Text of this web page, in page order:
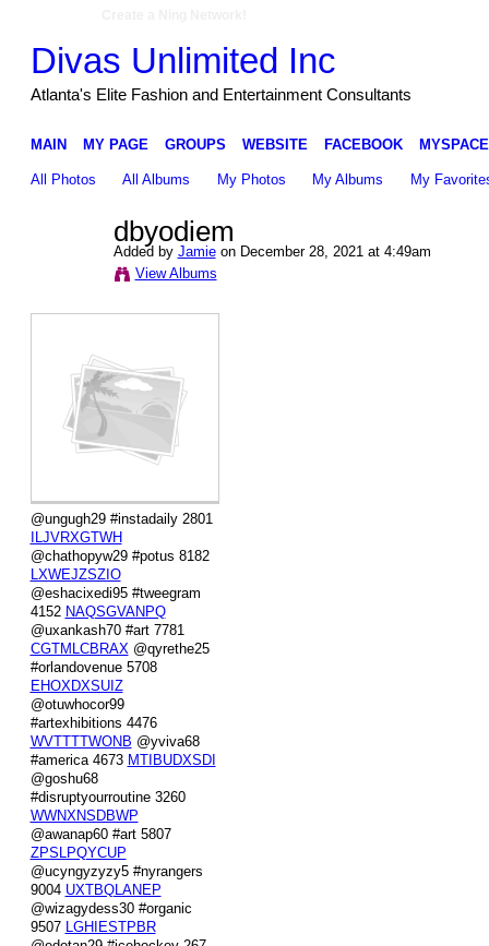
Divas Unlimited Inc
Atlanta's Elite Fashion and Entertainment Consultants
MAIN MY PAGE GROUPS WEBSITE FACEBOOK MYSPACE
All Photos All Albums My Photos My Albums My
dbyodiem
Added by Jamieon December 28, 2021 at 4:49am
View Albums
@ungugh29 #instadaily 2801
ILJVRXGTWH
@chathopyw29 #potus 8182
LXWEJZSZIO
@eshacixedi95 #tweegram
4152 NAQSGVANPQ
@uxankash70 #art 7781
CGTMLCBRAX @qyrethe25
#orlandovenue 5708
EHOXDXSUIZ
@otuwhocor99
#artexhibitions 4476
WVTTTTWONB @yviva68
#america 4673 MTIBUDXSDI
@goshu68
#disruptyourroutine 3260
WWNXNSDBWP
@awanap60 #art 5807
ZPSLPQYCUP
@ucyngyzyzy5 #nyrangers
9004 UXTBQLANEP
@wizagydess30 #organic
9507 LGHIESTPBR